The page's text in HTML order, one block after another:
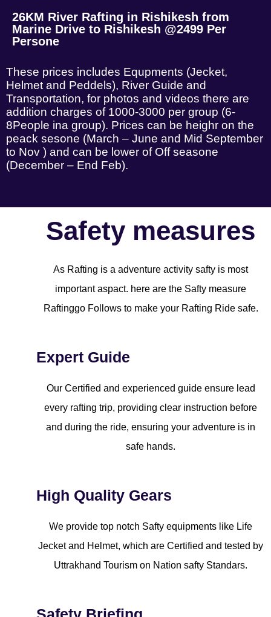
26KM River Rafting in Rishikesh from
Marine Drive to Rishikesh @2499 Per
Persone
These prices includes Equpments (Jecket,
Helmet and Peddels), River Guide and
Transportation, for photos and videos there are
addition charges of 1000-3000 per group (6-
8People ina group). Prices can be heighr on the
peack sesone (March – June and Mid September
to Nov ) and can be lower of Off seasone
(December – End Feb).
Safety measures
As Rafting is a adventure activity safty is most
important aspact. here are the Safty measure
Raftinggo Follows to make your Rafting Ride safe.
Expert Guide
Our Certified and experienced guide ensure lead
every rafting trip, providing clear instruction before
and during the ride, ensuring your adventure is in
safe hands.
High Quality Gears
We provide top notch Safty equipments like Life
Jecket and Helmet, which are Certified and tested by
Uttrakhand Tourism on Nation safty Standars.